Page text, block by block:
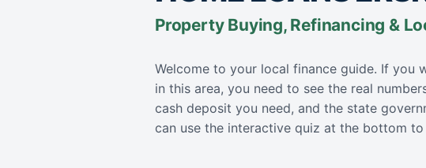
Property Buying, Refinancing &
Welcome to your local finance guide. If
in this area, you need to see the real
cash deposit you need, and the state
can use the interactive quiz at the bottom